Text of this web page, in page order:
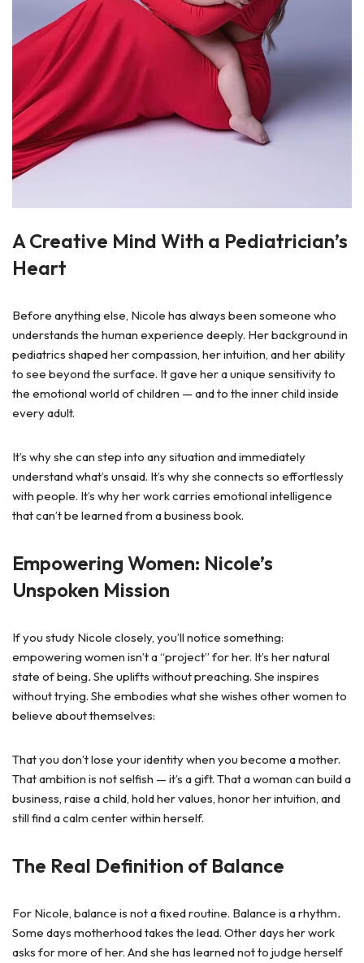
A Creative Mind With a Pediatrician’s
Heart
Before anything else, Nicole has always been someone who
understands the human experience deeply. Her background in
pediatrics shaped her compassion, her intuition, and her ability
to see beyond the surface. It gave her a unique sensitivity to
the emotional world of children — and to the inner child inside
every adult.
It’s why she can step into any situation and immediately
understand what’s unsaid. It’s why she connects so effortlessly
with people. It’s why her work carries emotional intelligence
that can’t be learned from a business book.
Empowering Women: Nicole’s
Unspoken Mission
If you study Nicole closely, you’ll notice something:
empowering women isn’t a “project” for her. It’s her natural
state of being.She uplifts without preaching. She inspires
without trying. She embodies what she wishes other women to
believe about themselves:
That you don’t lose your identity when you become a mother.
That ambition is not selfish — it’s a gift. That a woman can build a
business, raise a child, hold her values, honor her intuition, and
still find a calm center within herself.
The Real Definition of Balance
For Nicole, balance is not a fixed routine. Balance is a rhythm.
Some days motherhood takes the lead. Other days her work
asks for more of her. And she has learned not to judge herself